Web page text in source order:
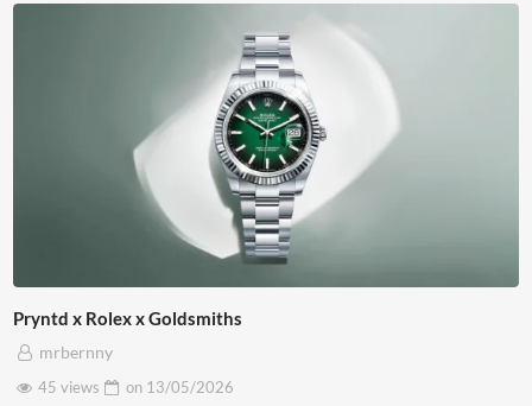
Pryntd x Rolex x Goldsmiths
mrbernny
45 views
on 13/05/2026